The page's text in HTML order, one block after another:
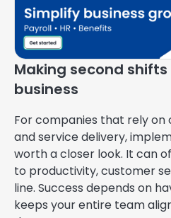
Making second
business
For companies that rely
and service delivery,
worth a closer look. It can
to productivity, customer
line. Success depends on
keeps your entire team